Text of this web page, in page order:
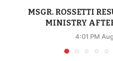
MSGR. ROSSETTI
MINISTRY
4:01 PM